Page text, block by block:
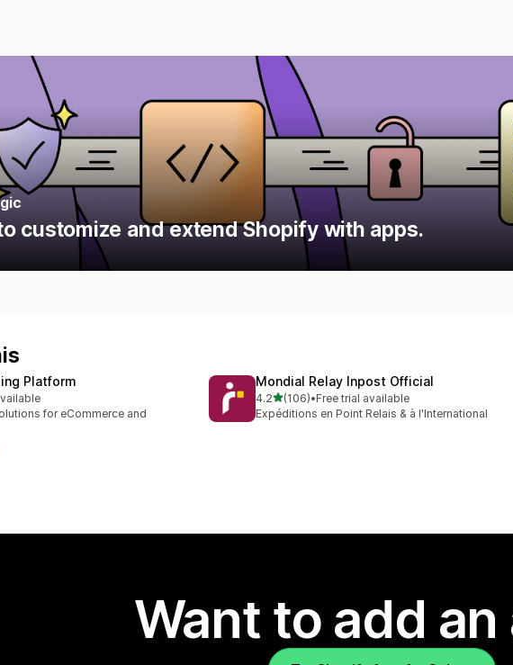
customize and extend Shopify with apps.
Platform
for eCommerce and
Mondial Relay Inpost Official
4.2out of 5 stars
(106)
106 total reviews
•Free trial available
Expéditions en Point Relais & à l'International
Want to add an